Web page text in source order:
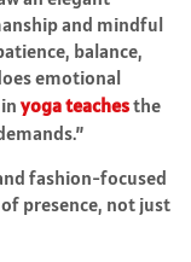
and mindful
balance,
emotional
yoga teachesthe
fashion-focused
presence, not just